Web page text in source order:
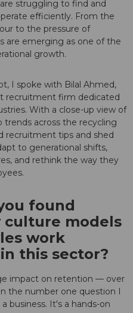
struggling to find and
efficiently. From the
to the pressure of
are emerging as one of the
growth.
I spoke with Bilal Ahmed,
recruitment firm dedicated
With a close-up view of
trends across the recycling
recruitment tips and shed
to generational shifts,
and rethink the way they
found
culture models
work
this sector?
impact on retention — over
the number one question I
business. It's a hands-on